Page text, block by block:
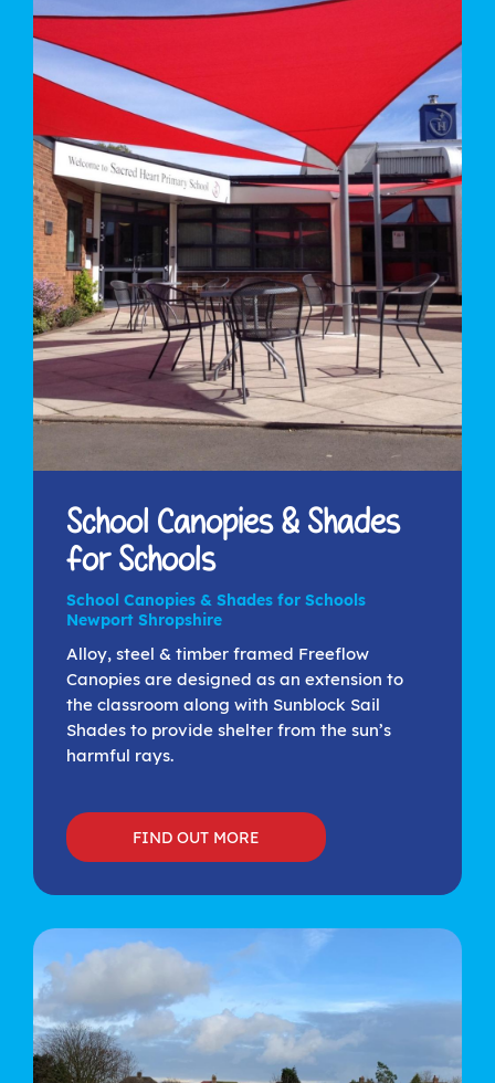
School Canopies & Shades
for Schools
School Canopies & Shades for Schools
Newport Shropshire
Alloy, steel & timber framed Freeflow
Canopies are designed as an extension to
the classroom along with Sunblock Sail
Shades to provide shelter from the sun’s
harmful rays.
FIND OUT MORE